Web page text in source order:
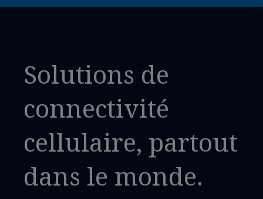
Solutions de
connectivité
cellulaire, partout
dans le monde.